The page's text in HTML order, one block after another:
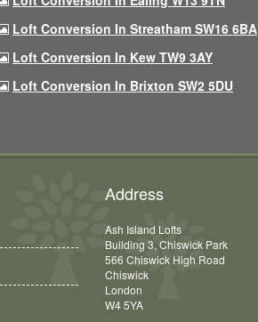
Loft Conversion In Streatham SW16 6BA
Loft Conversion In Kew TW9 3AY
Loft Conversion In Brixton SW2 5DU
Address
Ash Island Lofts
Building 3, Chiswick Park
566 Chiswick High Road
Chiswick
London
W4 5YA